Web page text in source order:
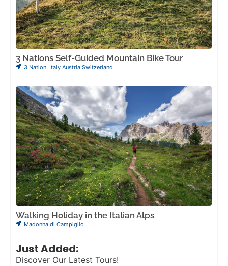
3 Nations Self-Guided Mountain Bike Tour
3 Nation, Italy Austria Switzerland
Walking Holiday in the Italian Alps
Madonna di Campiglio
Just Added:
Discover Our Latest Tours!